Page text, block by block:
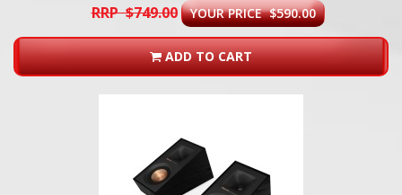
RRP $749.00 YOUR PRICE $590.00
ADD TO CART